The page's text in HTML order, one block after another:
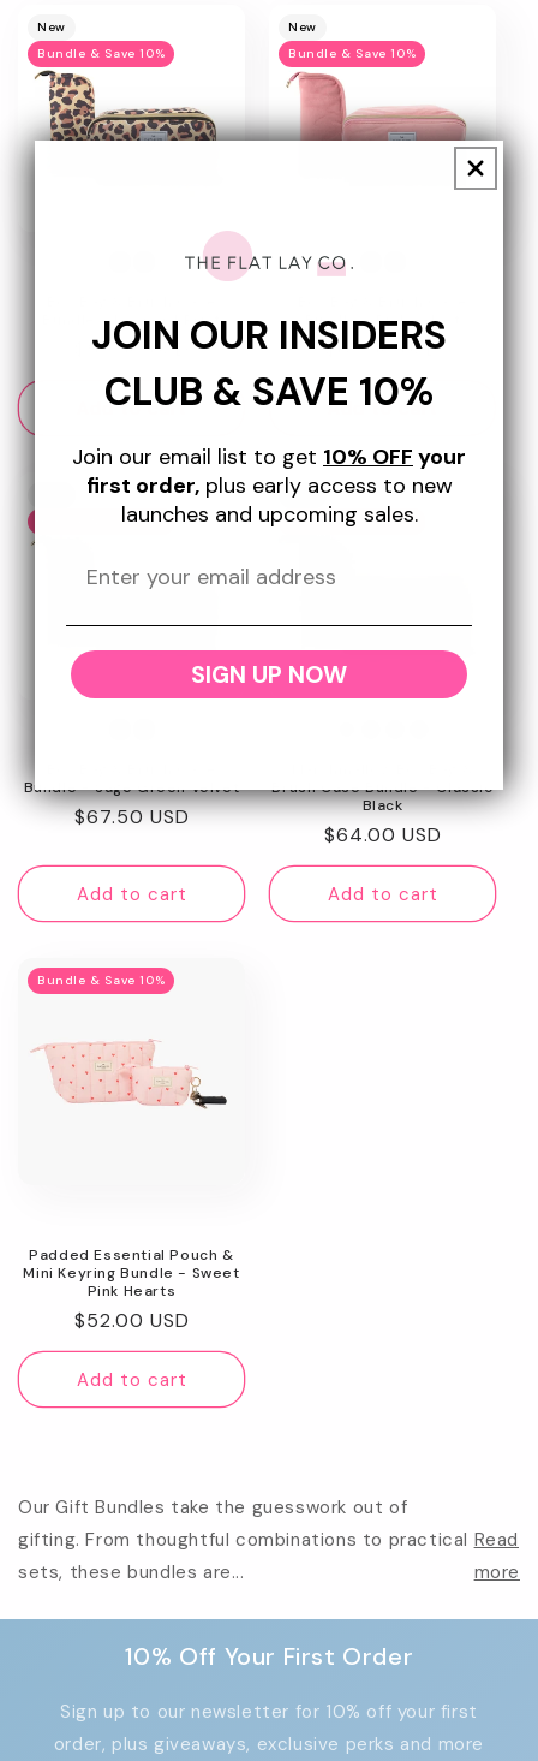
New
Bundle & Save 10%
Bundle - Leopard Print
Regular
price
$57.50 USD
Add to cart
New
Bundle & Save 10%
Bundle - Pink Velvet
Regular
price
$67.50 USD
Add to cart
Bundle & Save 10%
Bundle - Sage Green Velvet
Regular
$67.50 USD
Add to cart
New
Bundle & Save 10%
Brush Case Bundle - Classic
Black
Regular
price
$64.00 USD
Add to cart
Bundle & Save 10%
Padded Essential Pouch &
Mini Keyring Bundle - Sweet
Pink Hearts
Regular
price
$52.00 USD
Add to cart
Our Gift Bundles take the guesswork out of
gifting. From thoughtful combinations to practical
sets, these bundles are...
Read
more
10% Off Your First Order
Sign up to our newsletter for 10% off your first
order, plus giveaways, exclusive perks and more
JOIN OUR INSIDERS
CLUB & SAVE 10%
Join our email list to get 10% OFF your
first order,plus early access to new
launches and upcoming sales.
SIGN UP NOW